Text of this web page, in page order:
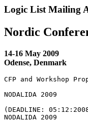
Logic List Mailing
Nordic
14-16 May 2009
Odense, Denmark
CFP and Workshop
NODALIDA 2009
(DEADLINE:
NODALIDA 2009